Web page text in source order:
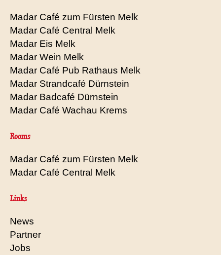
Madar Café zum Fürsten Melk
Madar Café Central Melk
Madar Eis Melk
Madar Wein Melk
Madar Café Pub Rathaus Melk
Madar Strandcafé Dürnstein
Madar Badcafé Dürnstein
Madar Café Wachau Krems
Rooms
Madar Café zum Fürsten Melk
Madar Café Central Melk
Links
News
Partner
Jobs